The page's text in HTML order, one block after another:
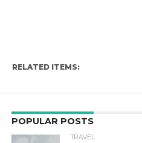
RELATED ITEMS:
POPULAR POSTS
TRAVEL